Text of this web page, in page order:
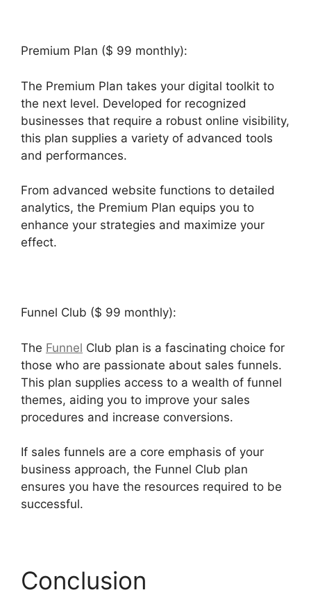
Premium Plan ($ 99 monthly):
The Premium Plan takes your digital toolkit to
the next level. Developed for recognized
businesses that require a robust online visibility,
this plan supplies a variety of advanced tools
and performances.
From advanced website functions to detailed
analytics, the Premium Plan equips you to
enhance your strategies and maximize your
effect.
Funnel Club ($ 99 monthly):
The Funnel Club plan is a fascinating choice for
those who are passionate about sales funnels.
This plan supplies access to a wealth of funnel
themes, aiding you to improve your sales
procedures and increase conversions.
If sales funnels are a core emphasis of your
business approach, the Funnel Club plan
ensures you have the resources required to be
successful.
Conclusion